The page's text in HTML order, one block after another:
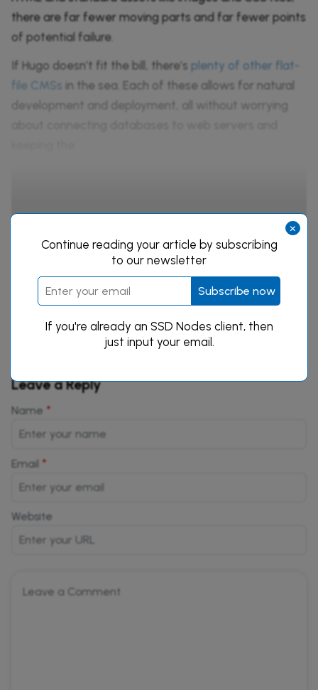
there are far fewer moving parts and far fewer points
of potential failure.
If Hugo doesn’t fit the bill, there’s plenty of other flat-
file CMSs in the sea. Each of these allows for natural
development and deployment, all without worrying
by subscribing to our newsletter.
Leave a Reply
Name *
Email *
Website
×
Continue reading your article by subscribing
to our newsletter
Subscribe now
If you're already an SSD Nodes client, then
just input your email.